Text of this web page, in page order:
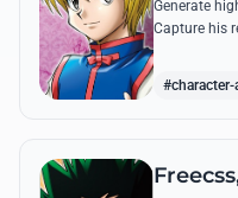
Generate
Capture his
#character-